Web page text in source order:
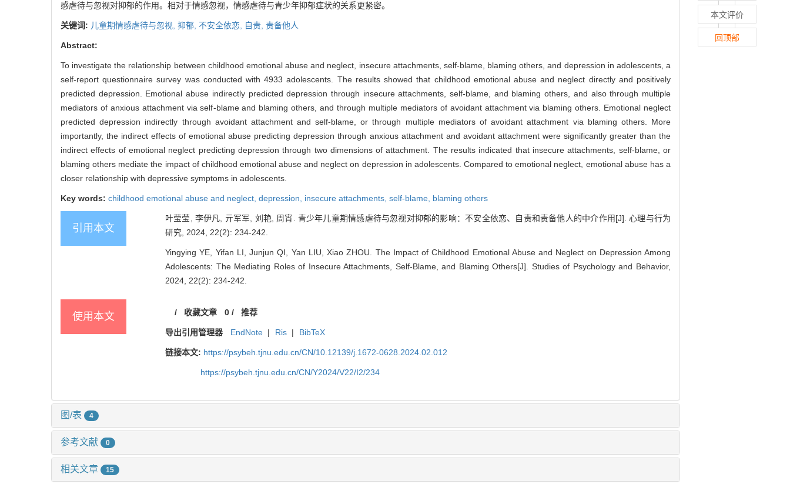
感虐待与忽视对抑郁的作用。相对于情感忽视，情感虐待与青少年抑郁症状的关系更紧密。
关键词: 儿童期情感虐待与忽视, 抑郁, 不安全依恋, 自责, 责备他人
Abstract:
To investigate the relationship between childhood emotional abuse and neglect, insecure attachments, self-blame, blaming others, and depression in adolescents, a
self-report questionnaire survey was conducted with 4933 adolescents. The results showed that childhood emotional abuse and neglect directly and positively
predicted depression. Emotional abuse indirectly predicted depression through insecure attachments, self-blame, and blaming others, and also through multiple
mediators of anxious attachment via self-blame and blaming others, and through multiple mediators of avoidant attachment via blaming others. Emotional neglect
predicted depression indirectly through avoidant attachment and self-blame, or through multiple mediators of avoidant attachment via blaming others. More
importantly, the indirect effects of emotional abuse predicting depression through anxious attachment and avoidant attachment were significantly greater than the
indirect effects of emotional neglect predicting depression through two dimensions of attachment. The results indicated that insecure attachments, self-blame, or
blaming others mediate the impact of childhood emotional abuse and neglect on depression in adolescents. Compared to emotional neglect, emotional abuse has a
closer relationship with depressive symptoms in adolescents.
Key words: childhood emotional abuse and neglect, depression, insecure attachments, self-blame, blaming others
引用本文
叶莹莹, 李伊凡, 亓军军, 刘艳, 周宵. 青少年儿童期情感虐待与忽视对抑郁的影响：不安全依恋、自责和责备他人的中介作用[J]. 心理与行为
研究, 2024, 22(2): 234-242.
Yingying YE, Yifan LI, Junjun QI, Yan LIU, Xiao ZHOU. The Impact of Childhood Emotional Abuse and Neglect on Depression Among
Adolescents: The Mediating Roles of Insecure Attachments, Self-Blame, and Blaming Others[J]. Studies of Psychology and Behavior,
2024, 22(2): 234-242.
使用本文 / 收藏文章 0/ 推荐
导出引用管理器 EndNote | Ris | BibTeX
链接本文: https://psybeh.tjnu.edu.cn/CN/10.12139/j.1672-0628.2024.02.012
https://psybeh.tjnu.edu.cn/CN/Y2024/V22/I2/234
图/表 4
参考文献 0
相关文章 15
本文评价
回顶部